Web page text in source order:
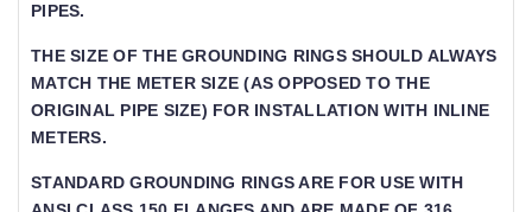
PES.
THE SIZE OF THE GROUNDING RINGS SHOULD ALWAYS
MATCH THE METER SIZE (AS OPPOSED TO THE
ORIGINAL PIPE SIZE) FOR INSTALLATION WITH INLINE
METERS.
STANDARD GROUNDING RINGS ARE FOR USE WITH